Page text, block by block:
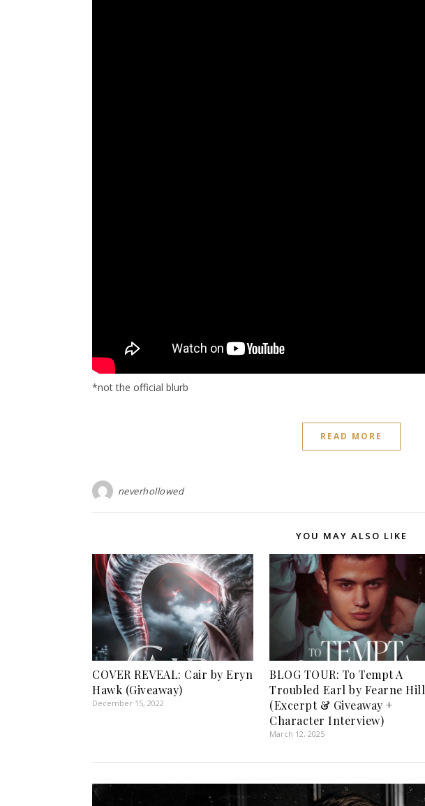
*not the official blurb
READ MORE
neverhollowed
YOU MAY ALSO LIKE
COVER REVEAL: Cair by Eryn
Hawk (Giveaway)
December 15, 2022
BLOG TOUR: To Tempt A
Troubled Earl by Fearne Hill
(Excerpt & Giveaway +
Character Interview)
March 12, 2025